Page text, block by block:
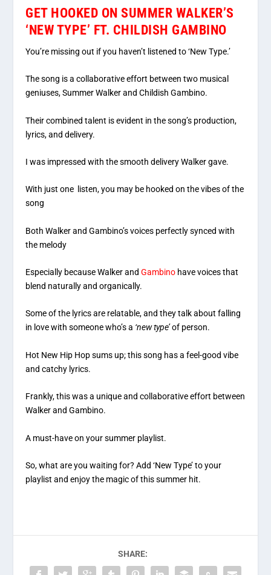
GET HOOKED ON SUMMER WALKER’S
‘NEW TYPE’ FT. CHILDISH GAMBINO
You’re missing out if you haven’t listened to ‘New Type.’
The song is a collaborative effort between two musical
geniuses, Summer Walker and Childish Gambino.
Their combined talent is evident in the song’s production,
lyrics, and delivery.
I was impressed with the smooth delivery Walker gave.
With just one listen, you may be hooked on the vibes of the
song
Both Walker and Gambino’s voices perfectly synced with
the melody
Especially because Walker andGambino have voices that
blend naturally and organically.
Some of the lyrics are relatable, and they talk about falling
in love with someone who’s a ‘new type’of person.
Hot New Hip Hop sums up; this song has a feel-good vibe
and catchy lyrics.
Frankly, this was a unique and collaborative effort between
Walker and Gambino.
A must-have on your summer playlist.
So, what are you waiting for? Add ‘New Type’ to your
playlist and enjoy the magic of this summer hit.
SHARE: